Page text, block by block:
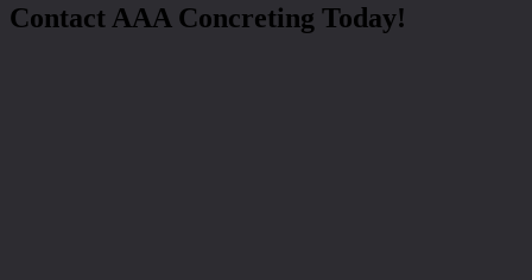
Contact AAA Concreting Today!